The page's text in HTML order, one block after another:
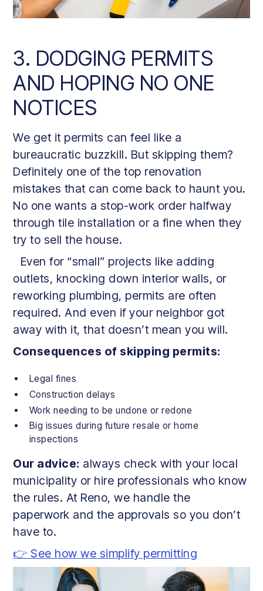
3. DODGING PERMITS
AND HOPING NO ONE
NOTICES
We get it permits can feel like a
bureaucratic buzzkill. But skipping them?
Definitely one of the top renovation
mistakes that can come back to haunt you.
No one wants a stop-work order halfway
through tile installation or a fine when they
try to sell the house.
Even for “small” projects like adding
outlets, knocking down interior walls, or
reworking plumbing, permits are often
required. And even if your neighbor got
away with it, that doesn’t mean you will.
Consequences of skipping permits:
Legal fines
Construction delays
Work needing to be undone or redone
Big issues during future resale or home
inspections
Our advice: always check with your local
municipality or hire professionals who know
the rules. At Reno, we handle the
paperwork and the approvals so you don’t
have to.
👉 See how we simplify permitting